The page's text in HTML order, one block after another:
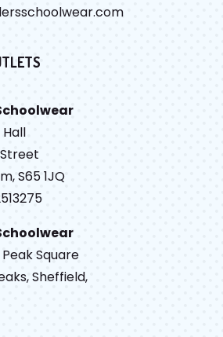
S65 1JQ
Square
Sheffield,